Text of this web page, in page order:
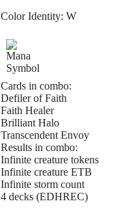
Color Identity: W
Cards in combo:
Defiler of Faith
Faith Healer
Brilliant Halo
Transcendent Envoy
Results in combo:
Infinite creature tokens
Infinite creature ETB
Infinite storm count
4 decks (EDHREC)